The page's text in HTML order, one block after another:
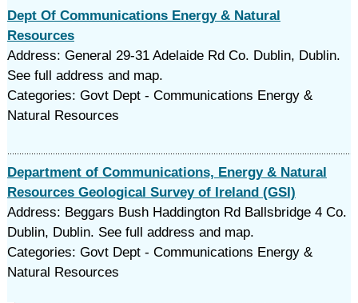
Dept Of Communications Energy & Natural
Resources
Address: General 29-31 Adelaide Rd Co. Dublin, Dublin.
See full address and map.
Categories: Govt Dept - Communications Energy &
Natural Resources
Department of Communications, Energy & Natural
Resources Geological Survey of Ireland (GSI)
Address: Beggars Bush Haddington Rd Ballsbridge 4 Co.
Dublin, Dublin. See full address and map.
Categories: Govt Dept - Communications Energy &
Natural Resources